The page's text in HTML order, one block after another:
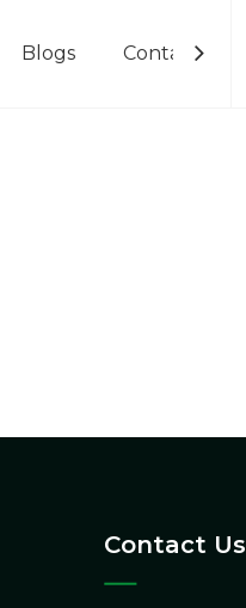
Blogs Contact Us
Contact Us